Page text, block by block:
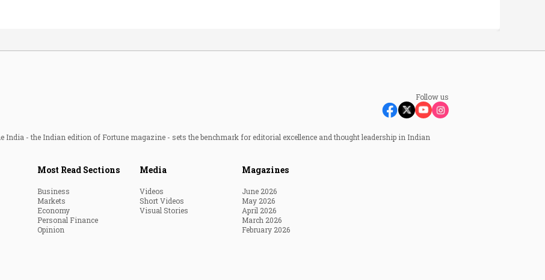
Follow us
India - the Indian edition of Fortune magazine - sets the benchmark for editorial excellence and thought leadership in Indian
Most Read Sections
Business
Markets
Economy
Personal Finance
Opinion
Media
Videos
Short Videos
Visual Stories
Magazines
June 2026
May 2026
April 2026
March 2026
February 2026